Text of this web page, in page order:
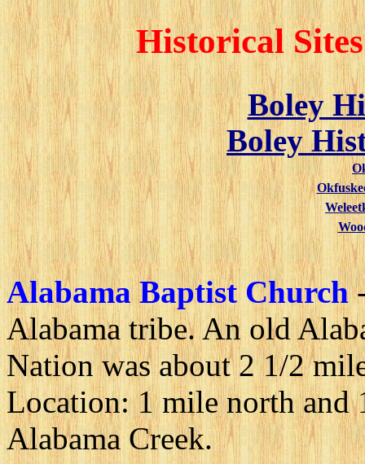
Historical
Boley
Boley
Alabama Baptist Church
Alabama tribe. An old
Nation was about 2 1/2
Location: 1 mile north and
Alabama Creek.